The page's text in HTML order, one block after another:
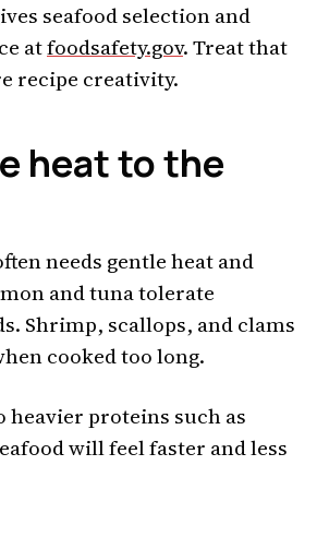
seafood selection and
atfoodsafety.gov. Treat that
recipe creativity.
heat to the
needs gentle heat and
and tuna tolerate
Shrimp, scallops, and clams
cooked too long.
heavier proteins such as
will feel faster and less